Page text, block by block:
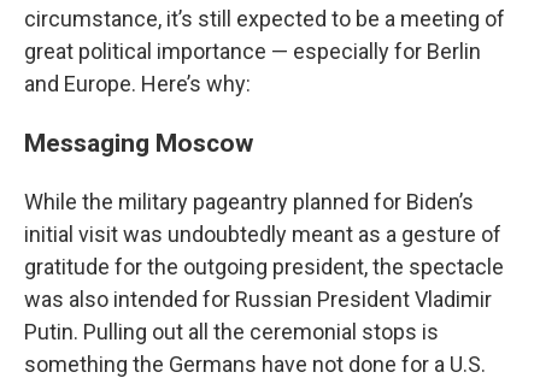
circumstance, it’s still expected to be a meeting of
great political importance — especially for Berlin
and Europe. Here’s why:
Messaging Moscow
While the military pageantry planned for Biden’s
initial visit was undoubtedly meant as a gesture of
gratitude for the outgoing president, the spectacle
was also intended for Russian President Vladimir
Putin. Pulling out all the ceremonial stops is
something the Germans have not done for a U.S.